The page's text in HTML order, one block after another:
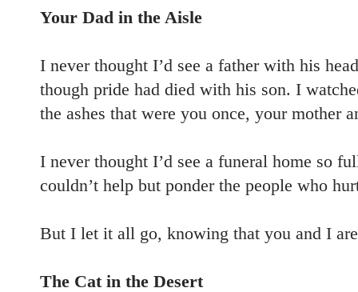
Your Dad in the Aisle
I never thought I’d see a father with his
though pride had died with his son. I
the ashes that were you once, your mother
I never thought I’d see a funeral home so
couldn’t help but ponder the people who
But I let it all go, knowing that you and I
The Cat in the Desert